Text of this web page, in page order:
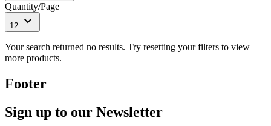
Quantity/Page
12 expand_more
Your search returned no results. Try resetting your filters to view
more products.
Footer
Sign up to our Newsletter